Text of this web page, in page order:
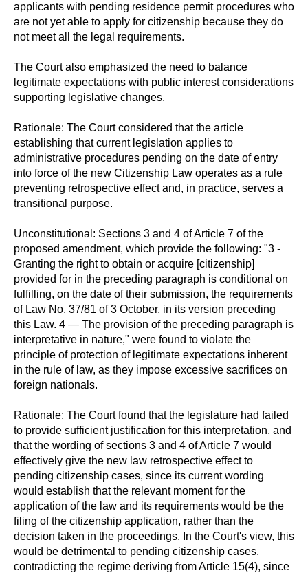
applicants with pending residence permit procedures who
are not yet able to apply for citizenship because they do
not meet all the legal requirements.
The Court also emphasized the need to balance
legitimate expectations with public interest considerations
supporting legislative changes.
Rationale: The Court considered that the article
establishing that current legislation applies to
administrative procedures pending on the date of entry
into force of the new Citizenship Law operates as a rule
preventing retrospective effect and, in practice, serves a
transitional purpose.
Unconstitutional: Sections 3 and 4 of Article 7 of the
proposed amendment, which provide the following: "3 -
Granting the right to obtain or acquire [citizenship]
provided for in the preceding paragraph is conditional on
fulfilling, on the date of their submission, the requirements
of Law No. 37/81 of 3 October, in its version preceding
this Law. 4 — The provision of the preceding paragraph is
interpretative in nature," were found to violate the
principle of protection of legitimate expectations inherent
in the rule of law, as they impose excessive sacrifices on
foreign nationals.
Rationale: The Court found that the legislature had failed
to provide sufficient justification for this interpretation, and
that the wording of sections 3 and 4 of Article 7 would
effectively give the new law retrospective effect to
pending citizenship cases, since its current wording
would establish that the relevant moment for the
application of the law and its requirements would be the
filing of the citizenship application, rather than the
decision taken in the proceedings. In the Court's view, this
would be detrimental to pending citizenship cases,
contradicting the regime deriving from Article 15(4), since